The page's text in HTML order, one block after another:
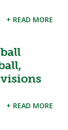
+ READ MORE
+ READ MORE